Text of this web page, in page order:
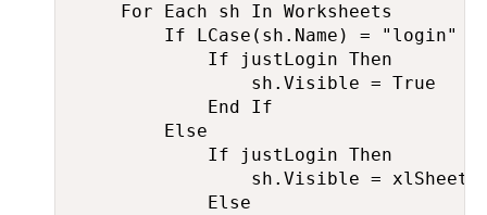
    For Each sh In Worksheets
If LCase(sh.Name) = "login"
            If justLogin Then
                sh.Visible = True
            End If
        Else
            If justLogin Then
sh.Visible =
            Else